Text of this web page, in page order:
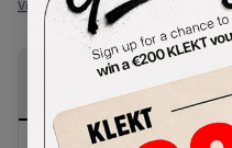
View all listings
PRODUCT
DESCRIPTION